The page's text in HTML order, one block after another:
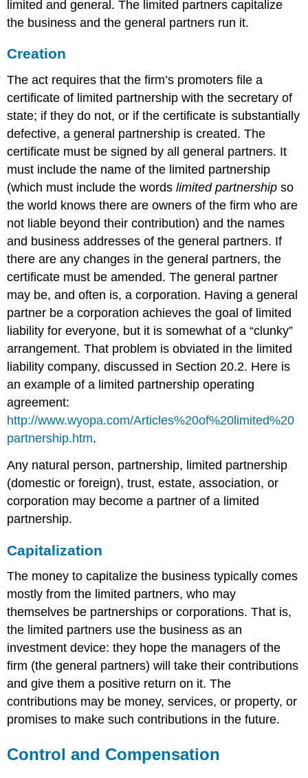
limited and general. The limited partners capitalize
the business and the general partners run it.
Creation
The act requires that the firm’s promoters file a
certificate of limited partnership with the secretary of
state; if they do not, or if the certificate is substantially
defective, a general partnership is created. The
certificate must be signed by all general partners. It
must include the name of the limited partnership
(which must include the wordslimited partnership so
the world knows there are owners of the firm who are
not liable beyond their contribution) and the names
and business addresses of the general partners. If
there are any changes in the general partners, the
certificate must be amended. The general partner
may be, and often is, a corporation. Having a general
partner be a corporation achieves the goal of limited
liability for everyone, but it is somewhat of a “clunky”
arrangement. That problem is obviated in the limited
liability company, discussed in Section 20.2. Here is
an example of a limited partnership operating
agreement:
http://www.wyopa.com/Articles%20of%20limited%20
partnership.htm.
Any natural person, partnership, limited partnership
(domestic or foreign), trust, estate, association, or
corporation may become a partner of a limited
partnership.
Capitalization
The money to capitalize the business typically comes
mostly from the limited partners, who may
themselves be partnerships or corporations. That is,
the limited partners use the business as an
investment device: they hope the managers of the
firm (the general partners) will take their contributions
and give them a positive return on it. The
contributions may be money, services, or property, or
promises to make such contributions in the future.
Control and Compensation